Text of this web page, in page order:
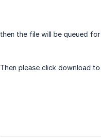
then the file will be queued
Then please click download